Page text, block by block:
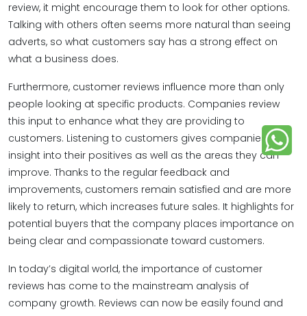
review, it might encourage them to look for other options.
Talking with others often seems more natural than seeing
adverts, so what customers say has a strong effect on
what a business does.
Furthermore, customer reviews influence more than only
people looking at specific products. Companies review
this input to enhance what they are providing to
customers. Listening to customers gives companies
insight into their positives as well as the areas they can
improve. Thanks to the regular feedback and
improvements, customers remain satisfied and are more
likely to return, which increases future sales. It highlights for
potential buyers that the company places importance on
being clear and compassionate toward customers.
In today’s digital world, the importance of customer
reviews​ has come to the mainstream analysis of
company growth. Reviews can now be easily found and